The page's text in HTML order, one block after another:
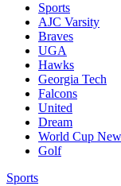
Sports
AJC Varsity
Braves
UGA
Hawks
Georgia Tech
Falcons
United
Dream
World Cup
Golf
Sports